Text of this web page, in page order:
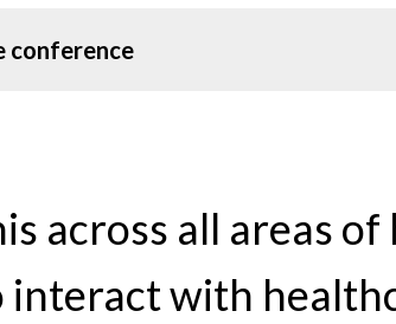
conference
across all areas
interact with